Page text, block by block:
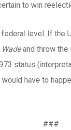
to win
level. If the
Wadeand throw the
status
have to
###